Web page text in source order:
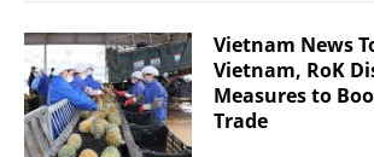
Vietnam News
Vietnam, RoK
Measures to
Trade